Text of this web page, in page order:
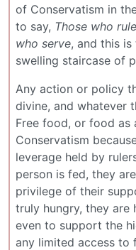
of Conservatism in
to say, Those who
who serve, and this
swelling staircase of
Any action or policy
divine, and whatever
Free food, or food as
Conservatism
leverage held by
person is fed, they
privilege of their
truly hungry, they are
even to support the
any limited access to